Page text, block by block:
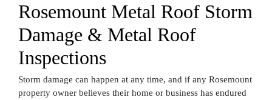
Rosemount Metal Roof Storm
Damage & Metal Roof
Inspections
Storm damage can happen at any time, and if any Rosemount
property owner believes their home or business has endured